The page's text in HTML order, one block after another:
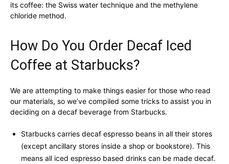
its coffee: the Swiss water technique and the methylene
chloride method.
How Do You Order Decaf Iced
Coffee at Starbucks?
We are attempting to make things easier for those who read
our materials, so we’ve compiled some tricks to assist you in
deciding on a decaf beverage from Starbucks.
Starbucks carries decaf espresso beans in all their stores
(except ancillary stores inside a shop or bookstore). This
means all iced espresso based drinks can be made decaf.